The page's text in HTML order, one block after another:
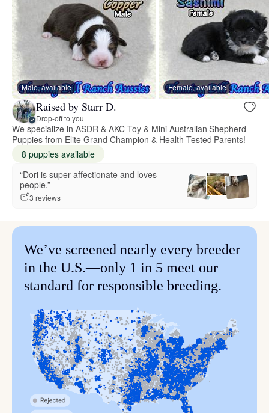
Male, available Female, available
Raised by Starr D.
Drop-off to you
We specialize in ASDR & AKC Toy & Mini Australian Shepherd
Puppies from Elite Grand Champion & Health Tested Parents!
8 puppies available
“Dori is super affectionate and loves
people.”
3 reviews
We’ve screened nearly every breeder
in the U.S.—only 1 in 5 meet our
standard for responsible breeding.